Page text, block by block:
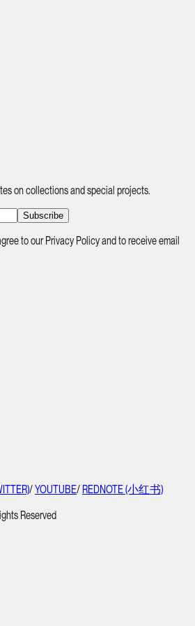
on collections and special projects.
Subscribe
to our Privacy Policy and to receive email
/YOUTUBE/ REDNOTE (小红书)
Reserved